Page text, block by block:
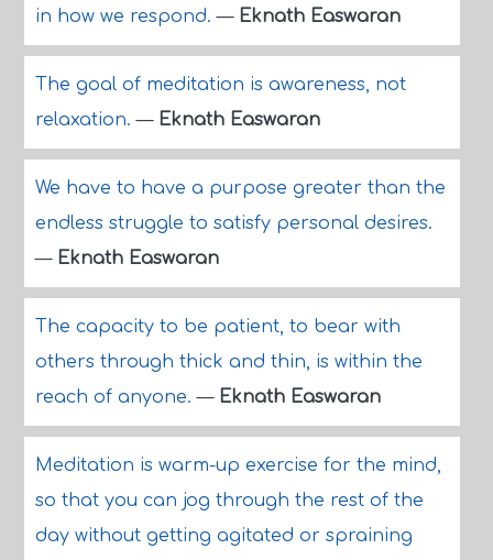
in how we respond.— Eknath Easwaran
The goal of meditation is awareness, not
relaxation.— Eknath Easwaran
We have to have a purpose greater than the
endless struggle to satisfy personal desires.
— Eknath Easwaran
The capacity to be patient, to bear with
others through thick and thin, is within the
reach of anyone.— Eknath Easwaran
Meditation is warm-up exercise for the mind,
so that you can jog through the rest of the
day without getting agitated or spraining